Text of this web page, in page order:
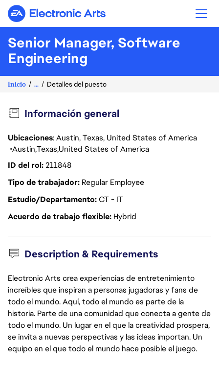
Electronic Arts
Senior Manager, Software
Engineering
Inicio ... Detalles del puesto
Información general
Ubicaciones: Austin, Texas, United States of America
AustinTexas United States of America
ID del rol211848
Tipo de trabajador Regular Employee
Estudio/DepartamentoCT - IT
Acuerdo de trabajo flexible Hybrid
Description & Requirements
Electronic Arts crea experiencias de entretenimiento
increíbles que inspiran a personas jugadoras y fans de
todo el mundo. Aquí, todo el mundo es parte de la
historia. Parte de una comunidad que conecta a gente de
todo el mundo. Un lugar en el que la creatividad prospera,
se invita a nuevas perspectivas y las ideas importan. Un
equipo en el que todo el mundo hace posible el juego.